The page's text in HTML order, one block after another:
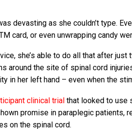
devasting as she couldn’t type.
card, or even unwrapping candy
she’s able to do all that after
around the site of spinal cord
in her left hand – even when the
clinical trial that looked to use
promise in paraplegic patients,
on the spinal cord.